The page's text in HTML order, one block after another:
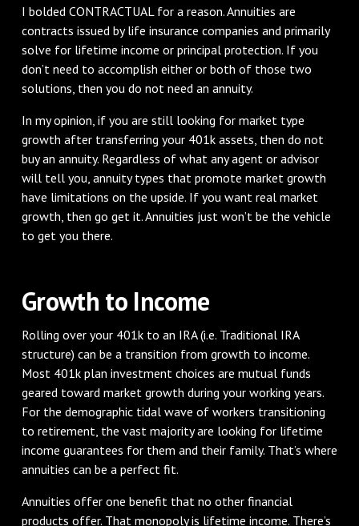
I bolded CONTRACTUAL for a reason. Annuities are
contracts issued by life insurance companies and primarily
solve for lifetime income or principal protection. If you
don’t need to accomplish either or both of those two
solutions, then you do not need an annuity.
In my opinion, if you are still looking for market type
growth after transferring your 401k assets, then do not
buy an annuity. Regardless of what any agent or advisor
will tell you, annuity types that promote market growth
have limitations on the upside. If you want real market
growth, then go get it. Annuities just won’t be the vehicle
to get you there.
Growth to Income
Rolling over your 401k to an IRA (i.e. Traditional IRA
structure) can be a transition from growth to income.
Most 401k plan investment choices are mutual funds
geared toward market growth during your working years.
For the demographic tidal wave of workers transitioning
to retirement, the vast majority are looking for lifetime
income guarantees for them and their family. That’s where
annuities can be a perfect fit.
Annuities offer one benefit that no other financial
products offer. That monopoly is lifetime income. There’s